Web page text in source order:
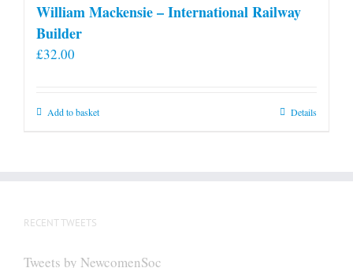
William Mackensie – International Railway
Builder
£32.00
Add to basket Details
RECENT TWEETS
Tweets by NewcomenSoc